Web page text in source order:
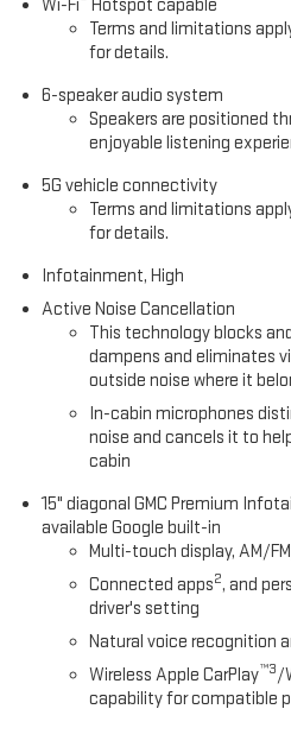
Wi-Fi Hotspot capable
Terms and limitations
for details.
6-speaker audio system
Speakers are positioned
enjoyable listening
5G vehicle connectivity
Terms and limitations
for details.
Infotainment, High
Active Noise Cancellation
This technology blocks
dampens and eliminates
outside noise where it
In-cabin microphones
noise and cancels it to
cabin
15" diagonal GMC Premium
available Google built-in
Multi-touch display, AM/
Connected apps2, and
driver's setting
Natural voice recognition
Wireless Apple CarPlay™3/
capability for compatible